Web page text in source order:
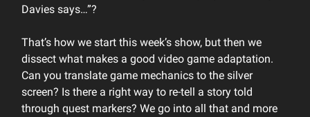
Davies says…”?
That’s how we start this week’s show, but then we
dissect what makes a good video game adaptation.
Can you translate game mechanics to the silver
screen? Is there a right way to re-tell a story told
through quest markers? We go into all that and more